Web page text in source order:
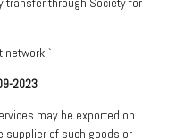
network.`
2023
may be exported on
supplier of such goods or